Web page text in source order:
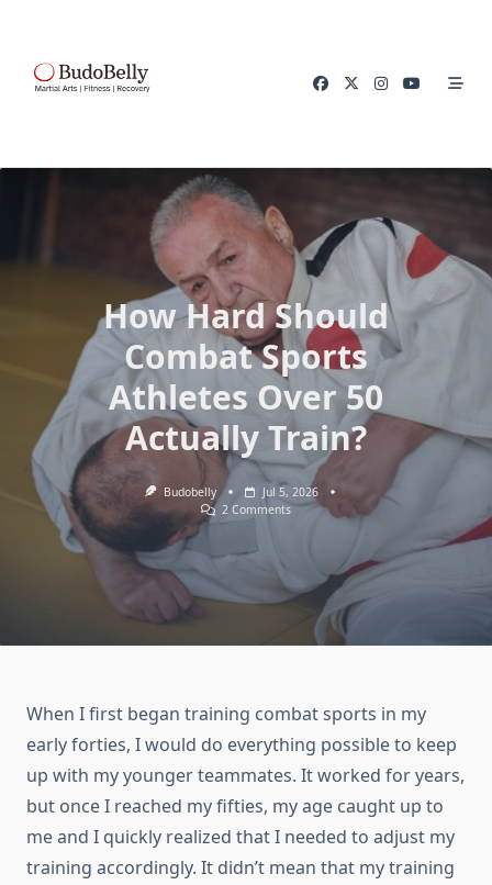
content
How Hard Should
Combat Sports
Athletes Over 50
Actually Train?
Budobelly
Jul 5, 2026
2 CommentsOn
Combat
Sports
Athletes
Over
When I first began training combat sports in my
early forties, I would do everything possible to keep
up with my younger teammates. It worked for years,
but once I reached my fifties, my age caught up to
me and I quickly realized that I needed to adjust my
training accordingly. It didn’t mean that my training